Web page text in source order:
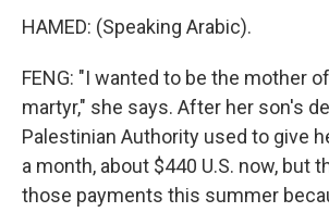
HAMED: (Speaking Arabic).
FENG: "I wanted to be the mother
martyr," she says. After her son's
Palestinian Authority used to give
a month, about $440 U.S. now, but
those payments this summer